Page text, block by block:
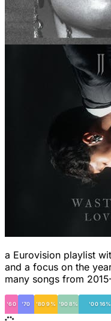
a Eurovision playlist
and a focus on the
many songs from
'60 '70 '80 9% '90 8% '00 16%